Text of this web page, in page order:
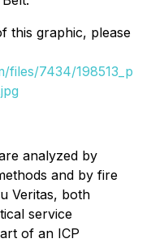
this graphic, please
files/7434/198513_p
analyzed by
and by fire
Veritas, both
service
of an ICP